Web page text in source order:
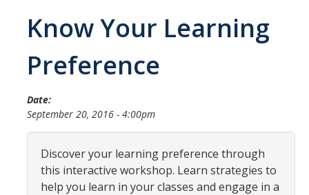
Welcome
About Us
Contact Us
Programs & Services
Events & Workshops
Know Your Learning
Preference
Date:
September 20, 2016 - 4:00pm
Discover your learning preference through
this interactive workshop. Learn strategies to
help you learn in your classes and engage in a